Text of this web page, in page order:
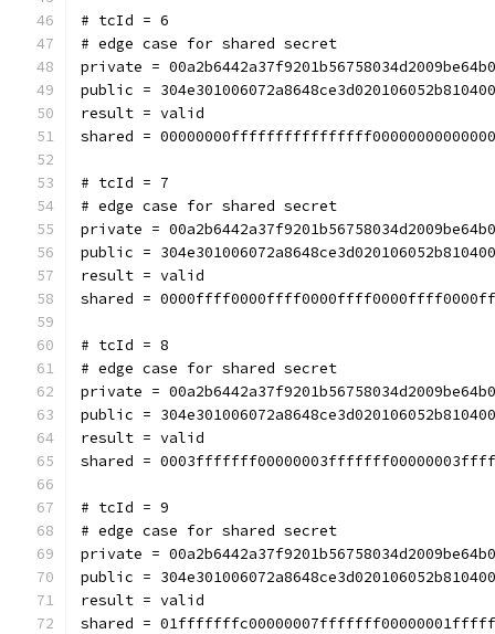
# tcId = 6
# edge case for shared secret
private =
public =
result = valid
shared =
# tcId = 7
# edge case for shared secret
private =
public =
result = valid
shared =
# tcId = 8
# edge case for shared secret
private =
public =
result = valid
shared =
# tcId = 9
# edge case for shared secret
private =
public =
result = valid
shared =